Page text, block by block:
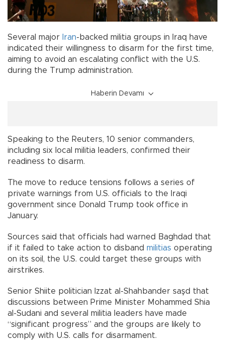
Several major Iran-backed militia groups in Iraq have
indicated their willingness to disarm for the first time,
aiming to avoid an escalating conflict with the U.S.
during the Trump administration.
Haberin Devamı
Speaking to the Reuters, 10 senior commanders,
including six local militia leaders, confirmed their
readiness to disarm.
The move to reduce tensions follows a series of
private warnings from U.S. officials to the Iraqi
government since Donald Trump took office in
January.
Sources said that officials had warned Baghdad that
if it failed to take action to disband militias operating
on its soil, the U.S. could target these groups with
airstrikes.
Senior Shiite politician Izzat al-Shahbander saşd that
discussions between Prime Minister Mohammed Shia
al-Sudani and several militia leaders have made
“significant progress” and the groups are likely to
comply with U.S. calls for disarmament.